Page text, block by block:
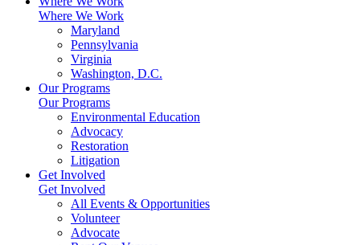
Where We Work
Maryland
Pennsylvania
Virginia
Washington, D.C.
Our Programs
Our Programs
Environmental Education
Advocacy
Restoration
Litigation
Get Involved
Get Involved
All Events & Opportunities
Volunteer
Advocate